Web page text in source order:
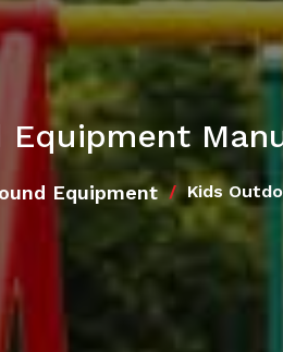
Equipment
Equipment Kids